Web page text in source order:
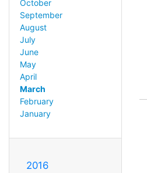
October
September
August
July
June
May
April
March
February
January
2016